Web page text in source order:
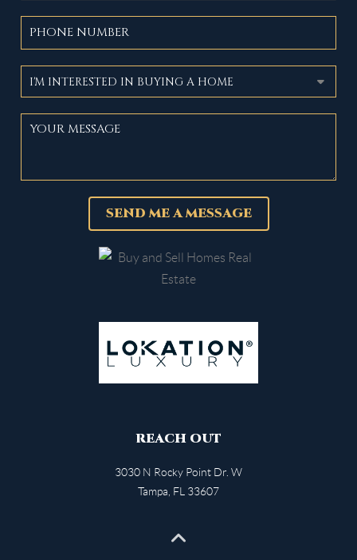
SEND ME A MESSAGE
REACH OUT
3030 N Rocky Point Dr. W
Tampa FL 33607